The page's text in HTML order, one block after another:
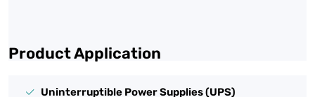
Product Application
Uninterruptible Power Supplies (UPS)